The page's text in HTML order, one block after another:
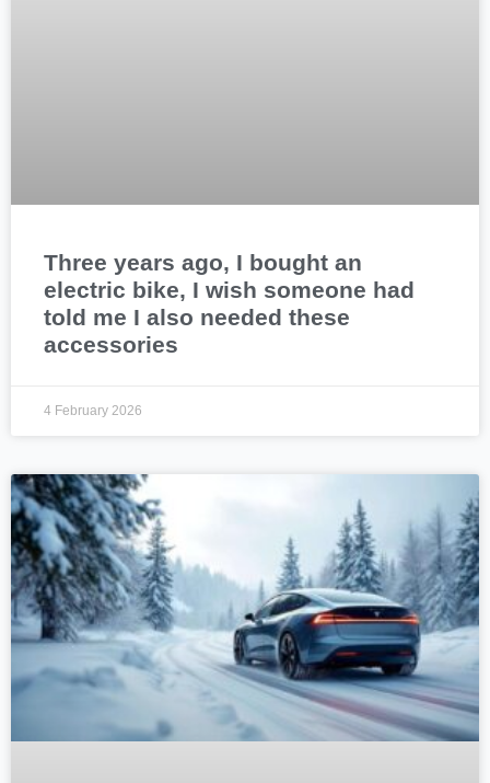
Three years ago, I bought an
electric bike, I wish someone had
told me I also needed these
accessories
4 February 2026